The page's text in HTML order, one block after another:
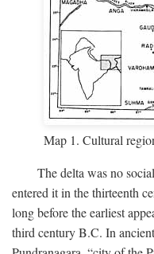
Map 1. Cultural
The delta was no
entered it in the thirteenth
long before the earliest
third centuryB.C. In